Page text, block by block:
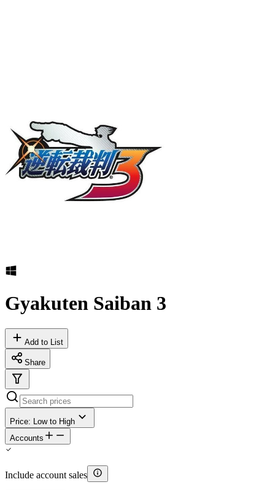
Gyakuten Saiban 3
Add to List
Share
Price: Low to High
Accounts
Include account sales